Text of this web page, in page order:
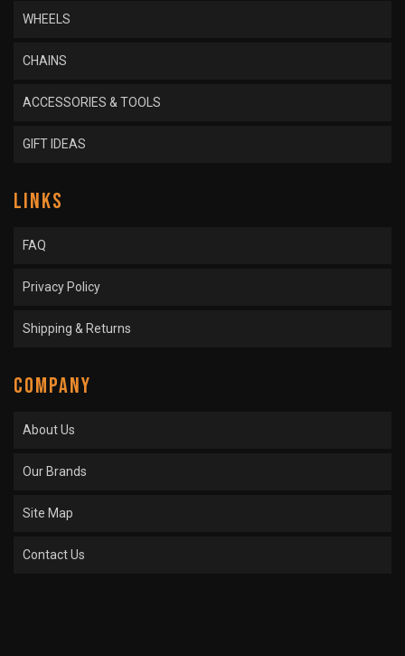
WHEELS
CHAINS
ACCESSORIES & TOOLS
GIFT IDEAS
LINKS
FAQ
Privacy Policy
Shipping & Returns
COMPANY
About Us
Our Brands
Site Map
Contact Us